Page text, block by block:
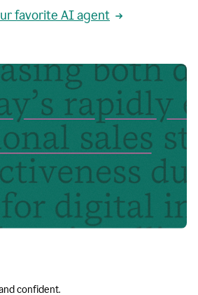
favorite AI agent
confident.